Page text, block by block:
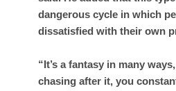
dangerous cycle in which
dissatisfied with their own
“It’s a fantasy in many
chasing after it, you